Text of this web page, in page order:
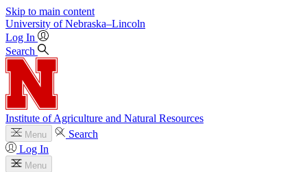
Skip to main content
University of Nebraska–Lincoln
Log In
Search
Institute of Agriculture and Natural Resources
Menu
Search
Log In
Menu